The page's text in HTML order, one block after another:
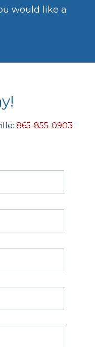
would like a
865-855-0903